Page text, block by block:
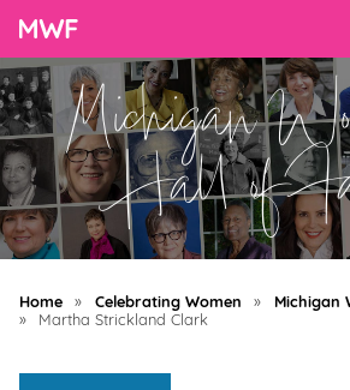
Menu
Business
Loans
Business
Programs
Celebrating
Michigan
Hall of
Home » Celebrating Women »
Michigan
»
Martha Strickland Clark